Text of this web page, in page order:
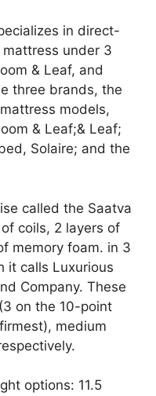
in direct-
under 3
& Leaf, and
three brands, the
models,
& Leaf;& Leaf;
Solaire; and the
called the Saatva
coils, 2 layers of
memory foam. in 3
it calls Luxurious
Company. These
on the 10-point
medium
options: 11.5